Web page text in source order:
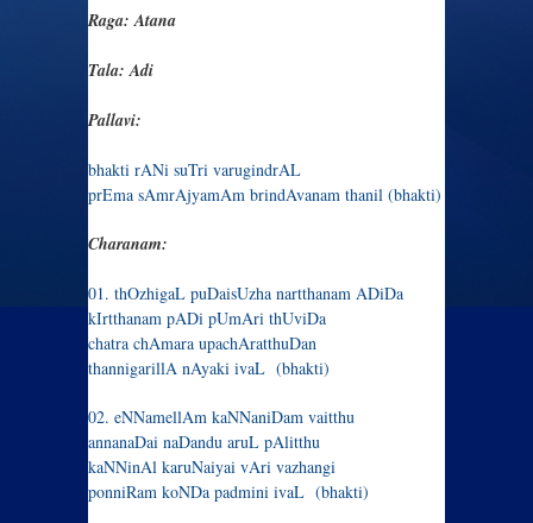
Raga: Atana
Tala: Adi
Pallavi:
bhakti rANi suTri varugindrAL
prEma sAmrAjyamAm brindAvanam thanil (bhakti)
Charanam:
01. thOzhigaL puDaisUzha nartthanam ADiDa
kIrtthanam pADi pUmAri thUviDa
chatra chAmara upachAratthuDan
thannigarillA nAyaki ivaL (bhakti)
02. eNNamellAm kaNNaniDam vaitthu
annanaDai naDandu aruL pAlitthu
kaNNinAl karuNaiyai vAri vazhangi
ponniRam koNDa padmini ivaL (bhakti)